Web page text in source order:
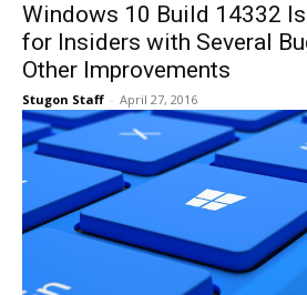
Windows 10 Build 14332
for Insiders with Several
Other Improvements
Stugon Staff - April 27, 2016